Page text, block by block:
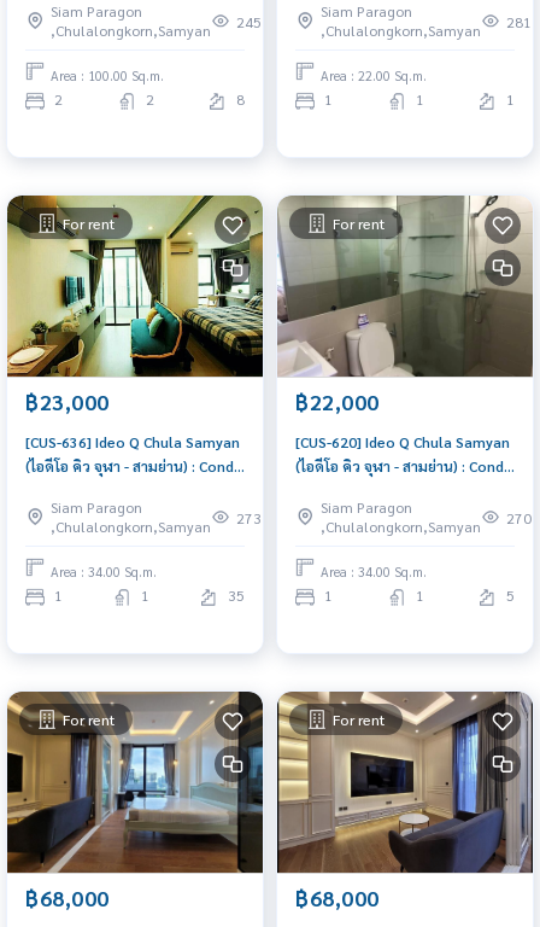
Bedroom Near Sam Yan Condo
with Right location Right price
Siam Paragon
,Chulalongkorn,Samyan
245
Area : 100.00 Sq.m.
2 2 8
Yan Ready to move in
immediately, schedule a
viewing now
Siam Paragon
,Chulalongkorn,Samyan
281
Area : 22.00 Sq.m.
1 1 1
For rent
฿23,000
[CUS-636] Ideo Q Chula Samyan
(ไอดีโอ คิว จุฬา - สามย่าน) : Condo
Yan Condo for rent, contact us
to schedule a viewing today
Siam Paragon
,Chulalongkorn,Samyan
273
Area : 34.00 Sq.m.
1 1 35
For rent
฿22,000
[CUS-620] Ideo Q Chula Samyan
(ไอดีโอ คิว จุฬา - สามย่าน) : Condo
Yan Condo for rent, contact us
to schedule a viewing today
Siam Paragon
,Chulalongkorn,Samyan
270
Area : 34.00 Sq.m.
1 1 5
For rent
฿68,000
For rent
฿68,000